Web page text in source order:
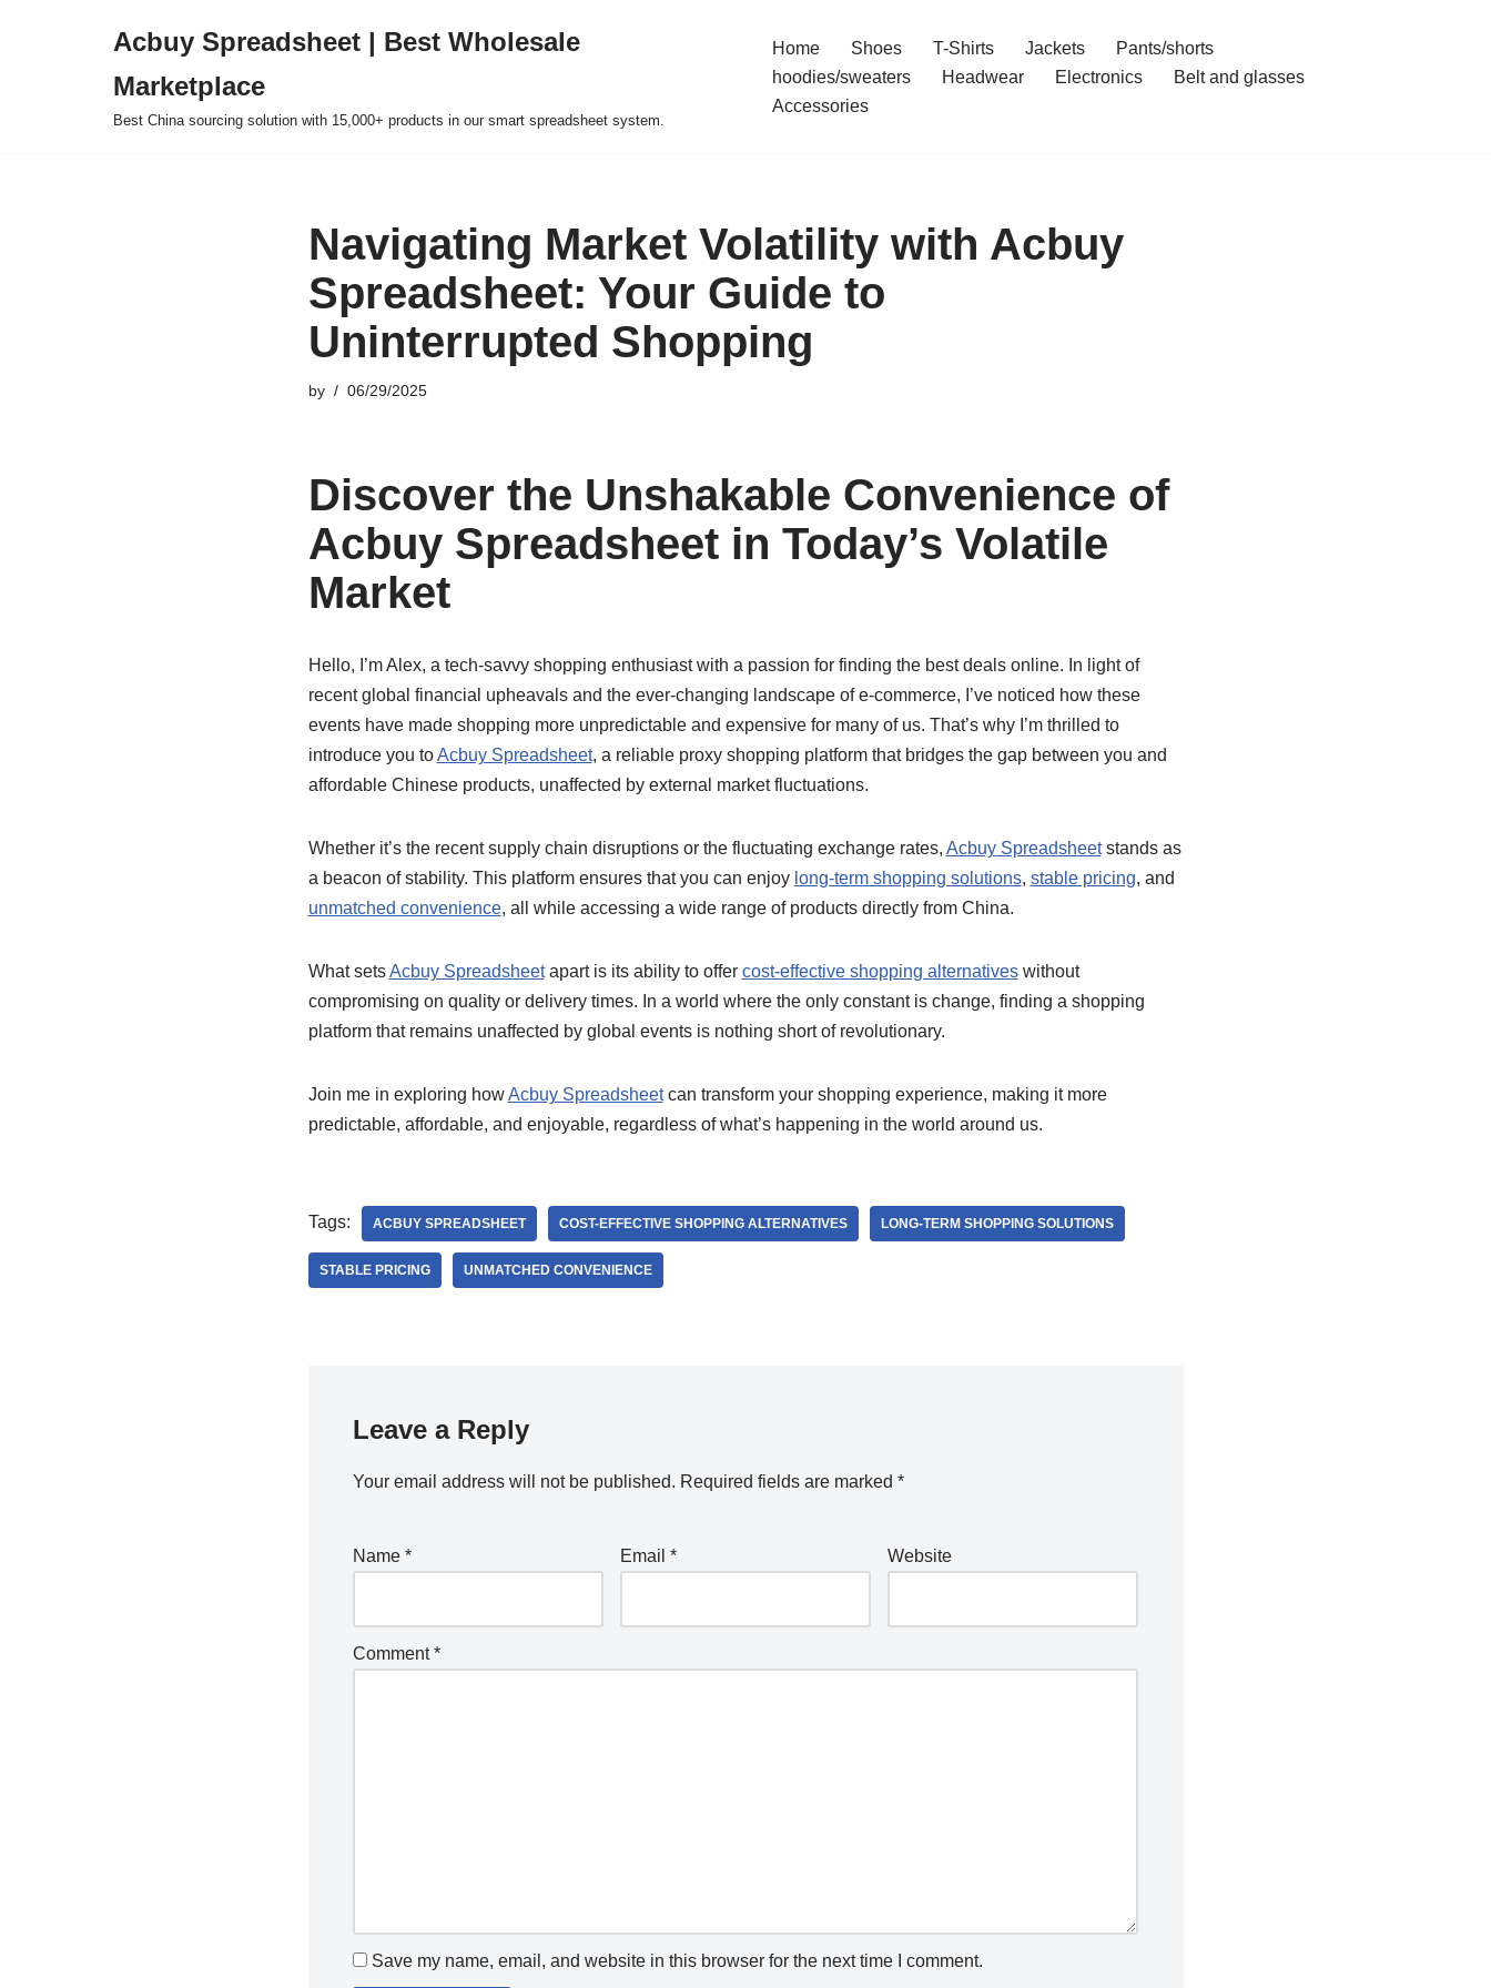
Acbuy Spreadsheet | Best Wholesale
Marketplace
Best China sourcing solution with 15,000+ products in our smart spreadsheet system.
Home Shoes T-Shirts Jackets
Pants/shorts
hoodies/sweaters
Headwear Electronics
Belt and glasses
Accessories
Navigating Market Volatility with Acbuy
Spreadsheet: Your Guide to
Uninterrupted Shopping
by 06/29/2025
Discover the Unshakable Convenience of
Acbuy Spreadsheet in Today’s Volatile
Market
Hello, I’m Alex, a tech-savvy shopping enthusiast with a passion for finding the best deals online. In light of
recent global financial upheavals and the ever-changing landscape of e-commerce, I’ve noticed how these
events have made shopping more unpredictable and expensive for many of us. That’s why I’m thrilled to
introduce you toAcbuy Spreadsheet, a reliable proxy shopping platform that bridges the gap between you and
affordable Chinese products, unaffected by external market fluctuations.
Whether it’s the recent supply chain disruptions or the fluctuating exchange rates, Acbuy Spreadsheetstands as
a beacon of stability. This platform ensures that you can enjoy long-term shopping solutions, stable pricing, and
unmatched convenience, all while accessing a wide range of products directly from China.
What setsAcbuy Spreadsheetapart is its ability to offer cost-effective shopping alternativeswithout
compromising on quality or delivery times. In a world where the only constant is change, finding a shopping
platform that remains unaffected by global events is nothing short of revolutionary.
Join me in exploring howAcbuy Spreadsheetcan transform your shopping experience, making it more
predictable, affordable, and enjoyable, regardless of what’s happening in the world around us.
Tags: ACBUY SPREADSHEET COST-EFFECTIVE SHOPPING ALTERNATIVES LONG-TERM SHOPPING SOLUTIONS
STABLE PRICING UNMATCHED CONVENIENCE
Leave a Reply
Your email address will not be published. Required fields are marked *
Name * Email * Website
Comment*
Save my name, email, and website in this browser for the next time I comment.